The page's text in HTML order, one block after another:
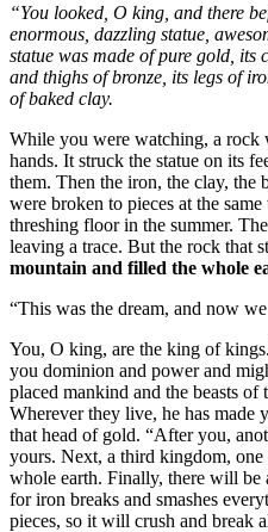
“You looked, O king, and there
enormous, dazzling statue,
statue was made of pure gold, its
and thighs of bronze, its legs of
of baked clay.
While you were watching, a rock
hands. It struck the statue on its
them. Then the iron, the clay, the
were broken to pieces at the
threshing floor in the summer.
leaving a trace. But the rock that
mountain and filled the whole
“This was the dream, and now
You, O king, are the king of
you dominion and power and
placed mankind and the beasts
Wherever they live, he has made
that head of gold. “After you,
yours. Next, a third kingdom,
whole earth. Finally, there will
for iron breaks and smashes
pieces, so it will crush and break